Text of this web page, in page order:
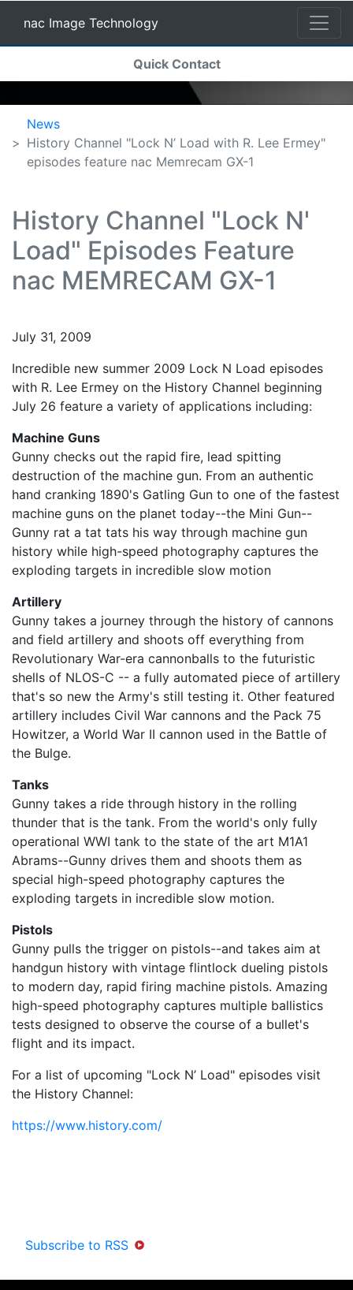
nac Image Technology
(current)
Quick Contact
News
History Channel "Lock N’ Load with R. Lee Ermey"
episodes feature nac Memrecam GX-1
History Channel "Lock N'
Load" Episodes Feature
nac MEMRECAM GX-1
July 31, 2009
Incredible new summer 2009 Lock N Load episodes
with R. Lee Ermey on the History Channel beginning
July 26 feature a variety of applications including:
Machine Guns
Gunny checks out the rapid fire, lead spitting
destruction of the machine gun. From an authentic
hand cranking 1890's Gatling Gun to one of the fastest
machine guns on the planet today--the Mini Gun--
Gunny rat a tat tats his way through machine gun
history while high-speed photography captures the
exploding targets in incredible slow motion
Artillery
Gunny takes a journey through the history of cannons
and field artillery and shoots off everything from
Revolutionary War-era cannonballs to the futuristic
shells of NLOS-C -- a fully automated piece of artillery
that's so new the Army's still testing it. Other featured
artillery includes Civil War cannons and the Pack 75
Howitzer, a World War II cannon used in the Battle of
the Bulge.
Tanks
Gunny takes a ride through history in the rolling
thunder that is the tank. From the world's only fully
operational WWI tank to the state of the art M1A1
Abrams--Gunny drives them and shoots them as
special high-speed photography captures the
exploding targets in incredible slow motion.
Pistols
Gunny pulls the trigger on pistols--and takes aim at
handgun history with vintage flintlock dueling pistols
to modern day, rapid firing machine pistols. Amazing
high-speed photography captures multiple ballistics
tests designed to observe the course of a bullet's
flight and its impact.
For a list of upcoming "Lock N’ Load" episodes visit
the History Channel:
https://www.history.com/
Subscribe to RSS